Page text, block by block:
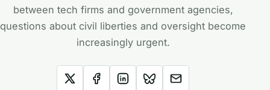
between tech firms and government agencies,
questions about civil liberties and oversight become
increasingly urgent.